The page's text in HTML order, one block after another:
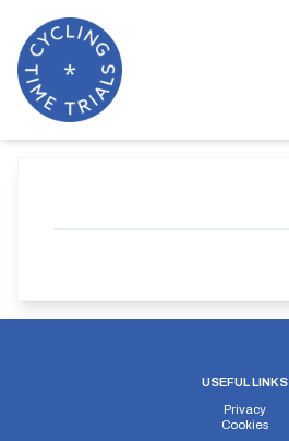
USEFUL LINKS
Privacy
Cookies